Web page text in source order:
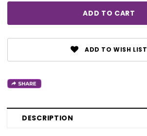
ADD TO WISH LIST
DESCRIPTION